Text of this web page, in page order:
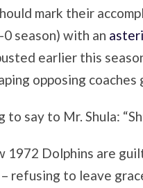
mark their
season) with an
earlier this
opposing coaches
say to Mr. Shula:
1972 Dolphins are
refusing to leave